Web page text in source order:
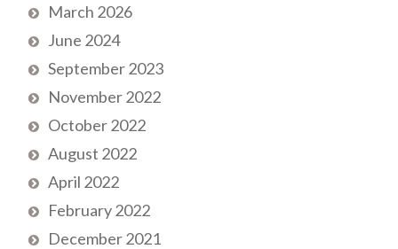
March 2026
June 2024
September 2023
November 2022
October 2022
August 2022
April 2022
February 2022
December 2021